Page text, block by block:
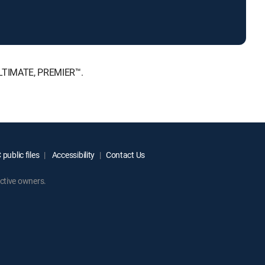
PREMIER™.
public files Accessibility Contact Us
owners.